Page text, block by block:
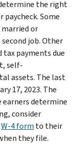
the right
Some
or
job. Other
tax payments due
self-
assets. The last
17, 2023. The
determine
consider
W-4 form to their
they file.